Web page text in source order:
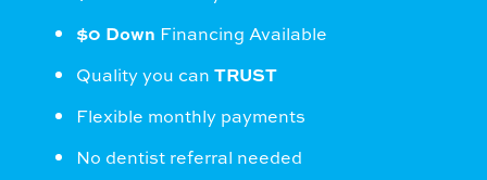
$0 Down Financing Available
Quality you can TRUST
Flexible monthly payments
No dentist referral needed